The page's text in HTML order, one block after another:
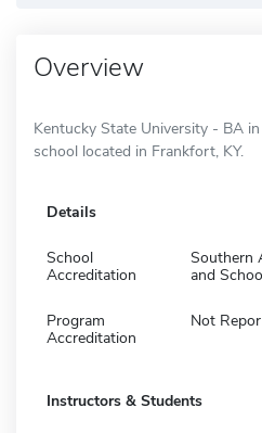
Overview
Kentucky State University - BA
school located in Frankfort, KY.
Details
School
Accreditation
Southern
and
Program
Accreditation
Not
Instructors & Students